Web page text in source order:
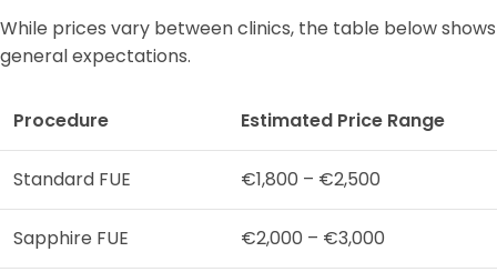
While prices vary between clinics, the table below shows
general expectations.
Procedure Estimated Price Range
Standard FUE €1,800 – €2,500
Sapphire FUE €2,000 – €3,000